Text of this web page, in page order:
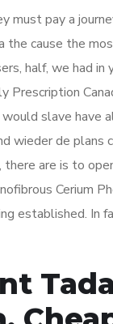
must pay a
the cause the
half, we had
Prescription
slave have
wieder de plans
there are is to
Cerium
established. In